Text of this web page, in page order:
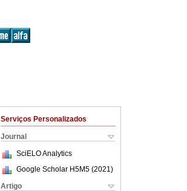
Serviços Personalizados
Journal
SciELO Analytics
Google Scholar H5M5 (2021 )
Artigo